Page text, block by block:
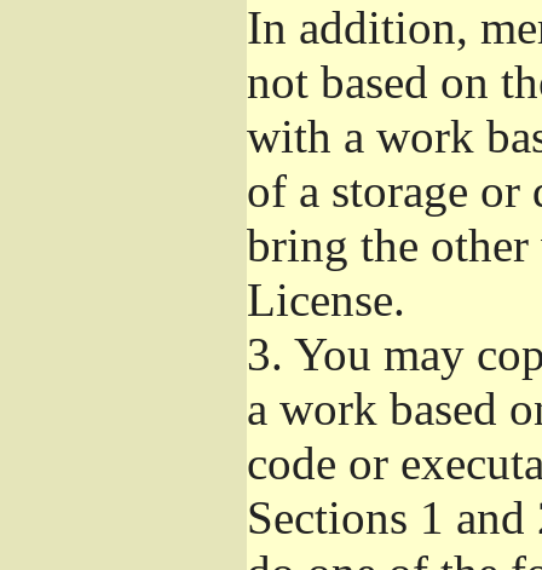
In addition,
not based on
with a work
of a storage
bring the
License.
3. You may
a work based
code or
Sections 1